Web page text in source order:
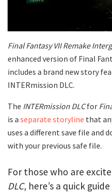
Final Fantasy VII Remake
enhanced version of Final
includes a brand new story
INTERmission DLC.
The INTERmission DLCfor
is a separate storyline that
uses a different save file and
with your previous safe file.
For those who are
DLC, here’s a quick